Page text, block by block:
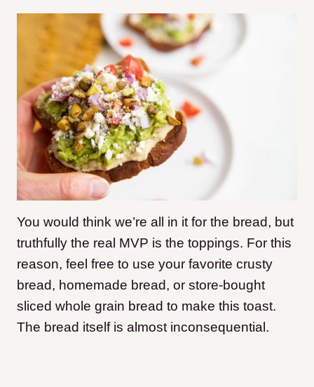
You would think we’re all in it for the bread, but
truthfully the real MVP is the toppings. For this
reason, feel free to use your favorite crusty
bread, homemade bread, or store-bought
sliced whole grain bread to make this toast.
The bread itself is almost inconsequential.